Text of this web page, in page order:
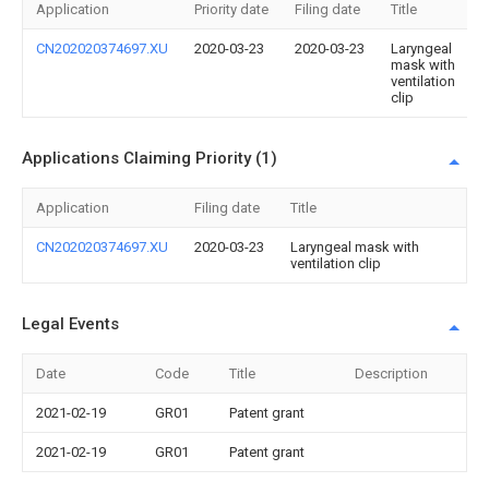
Application Priority date Filing date Title
CN202020374697.XU 2020-03-23 2020-03-23
Laryngeal
mask with
ventilation
clip
Applications Claiming Priority (1)
Application Filing date Title
CN202020374697.XU 2020-03-23
Laryngeal mask with
ventilation clip
Legal Events
Date Code Title Description
2021-02-19 GR01 Patent grant
2021-02-19 GR01 Patent grant